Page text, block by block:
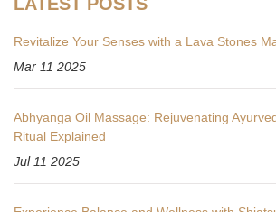
Revitalize Your Senses with a Lava Stones
Mar 11 2025
Abhyanga Oil Massage: Rejuvenating
Ritual Explained
Jul 11 2025